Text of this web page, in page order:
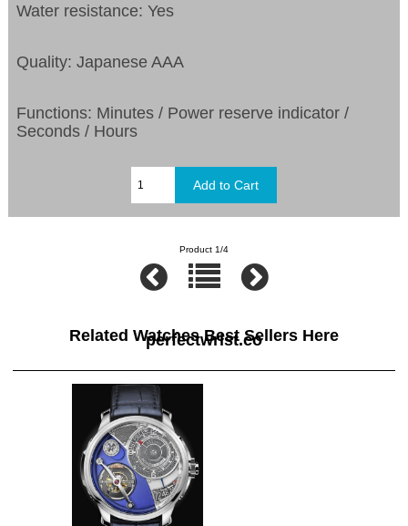
Water resistance: Yes
Quality: Japanese AAA
Functions: Minutes / Power reserve indicator /
Seconds / Hours
Product 1/4
Related Watches Best Sellers Here
perfectwrist.co